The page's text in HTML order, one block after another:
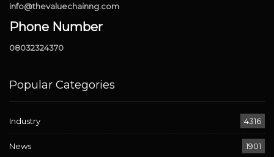
info@thevaluechainng.com
Phone Number
08032324370
Popular Categories
Industry 4316
News 1901